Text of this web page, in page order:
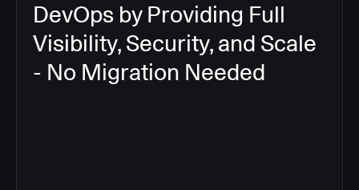
DevOps by Providing Full
Visibility, Security, and Scale
- No Migration Needed